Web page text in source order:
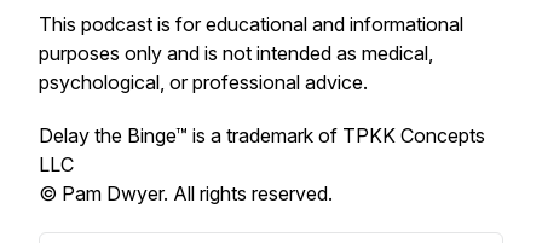
This podcast is for educational and informational
purposes only and is not intended as medical,
psychological, or professional advice.
Delay the Binge™ is a trademark of TPKK Concepts
LLC
© Pam Dwyer. All rights reserved.